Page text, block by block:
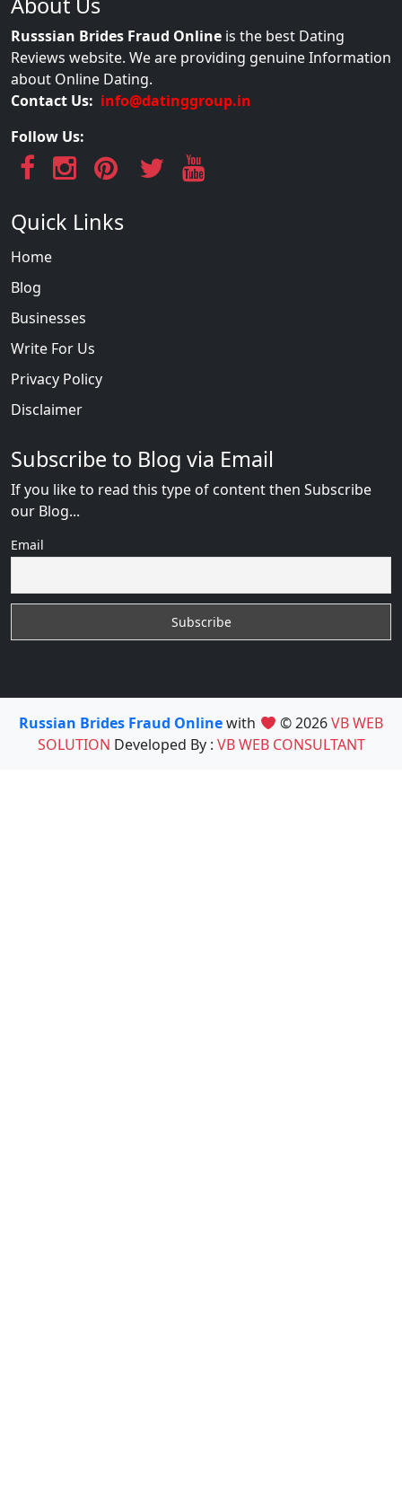
About Us
Russsian Brides Fraud Online is the best Dating
Reviews website. We are providing genuine Information
about Online Dating.
Contact Us: info@datinggroup.in
Follow Us:
Quick Links
Home
Blog
Businesses
Write For Us
Privacy Policy
Disclaimer
Subscribe to Blog via Email
If you like to read this type of content then Subscribe
our Blog...
Email
Russian Brides Fraud Onlinewith © 2026VB WEB
SOLUTION Developed By : VB WEB CONSULTANT